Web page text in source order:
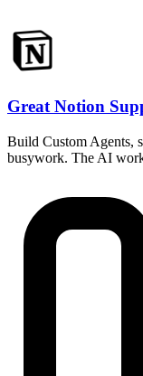
Great Notion
Build Custom Agents,
busywork. The AI